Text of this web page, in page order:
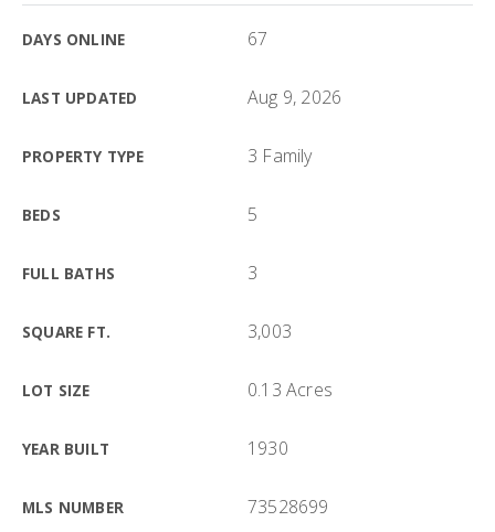
DAYS ONLINE 67
LAST UPDATED Aug 9, 2026
PROPERTY TYPE 3 Family
BEDS 5
FULL BATHS 3
SQUARE FT. 3,003
LOT SIZE 0.13 Acres
YEAR BUILT 1930
MLS NUMBER 73528699